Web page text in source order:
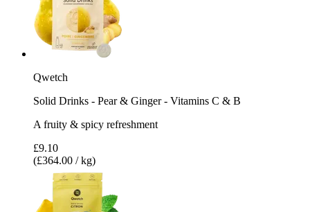
Qwetch
Solid Drinks - Pear & Ginger - Vitamins C & B
A fruity & spicy refreshment
£9.10
(£364.00 / kg)